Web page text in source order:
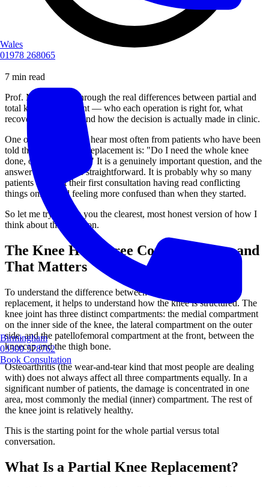
Wales
01978 268065
Birmingham
03300 578762
Book Consultation
7 min read
Prof. Malek walks through the real differences between partial and
total knee replacement — who each operation is right for, what
recovery looks like, and how the decision is actually made in clinic.
One of the questions I hear most often from patients who have been
told they need a knee replacement is: "Do I need the whole knee
done, or just part of it?" It is a genuinely important question, and the
answer is not always straightforward. It is probably why so many
patients arrive at their first consultation having read conflicting
things online and feeling more confused than when they started.
So let me try to give you the clearest, most honest version of how I
think about this decision.
The Knee Has Three Compartments, and
That Matters
To understand the difference between a partial and a total knee
replacement, it helps to understand how the knee is structured. The
knee joint has three distinct compartments: the medial compartment
on the inner side of the knee, the lateral compartment on the outer
side, and the patellofemoral compartment at the front, between the
kneecap and the thigh bone.
Osteoarthritis (the wear-and-tear kind that most people are dealing
with) does not always affect all three compartments equally. In a
significant number of patients, the damage is concentrated in one
area, most commonly the medial (inner) compartment. The rest of
the knee joint is relatively healthy.
This is the starting point for the whole partial versus total
conversation.
What Is a Partial Knee Replacement?